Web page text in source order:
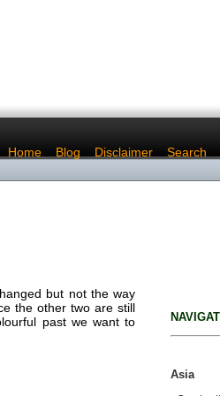
Home Blog Disclaimer Search
but not the way
the other two are still
past we want to
Asia